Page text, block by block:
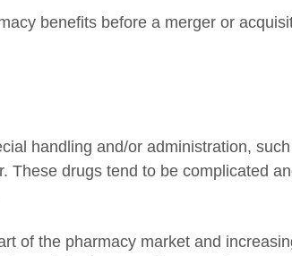
benefits before a merger or
handling and/or administration,
drugs tend to be complicated
of the pharmacy market and